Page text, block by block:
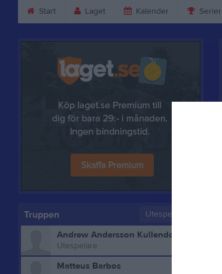
Start Laget Kalender Serier
Truppen Utespelare
Andrew Andersson Kullendorff
Utespelare
Matteus Barbos